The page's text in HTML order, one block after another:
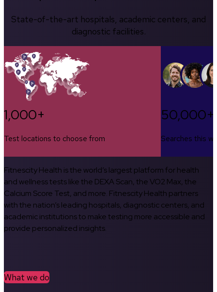
State-of-the-art hospitals, academic centers, and
diagnostic facilities.
1,000+
Test locations to choose from
50,000+
Searches this
Fitnescity Health is the world’s largest platform for health
and wellness tests like the DEXA Scan, the VO2 Max, the
Calcium Score Test, and more. Fitnescity Health partners
with the nation’s leading hospitals, diagnostic centers, and
academic institutions to make testing more accessible and
provide personalized insights.
What we do